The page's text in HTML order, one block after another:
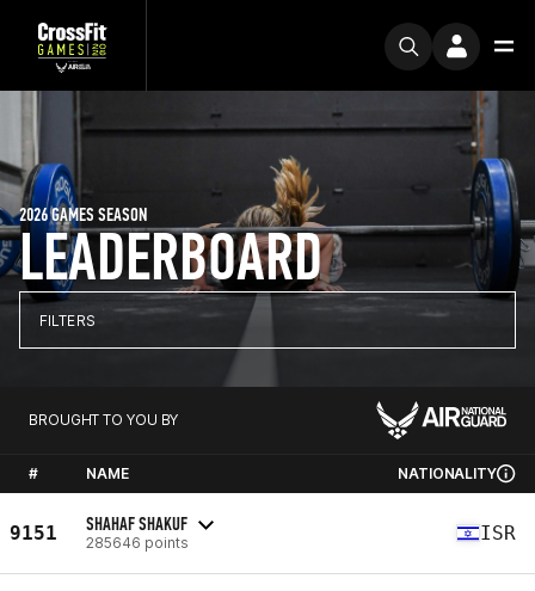
LEADERBOARD
2026 GAMES SEASON
FILTERS
BROUGHT TO YOU BY
# NAME NATIONALITY
9151 SHAHAF SHAKUF
285646 points ISR